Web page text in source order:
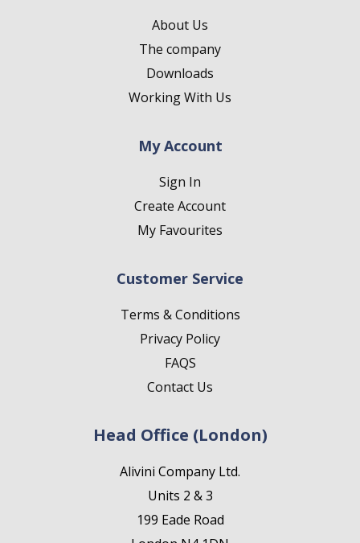
About Us
The company
Downloads
Working With Us
My Account
Sign In
Create Account
My Favourites
Customer Service
Terms & Conditions
Privacy Policy
FAQS
Contact Us
Head Office (London)
Alivini Company Ltd.
Units 2 & 3
199 Eade Road